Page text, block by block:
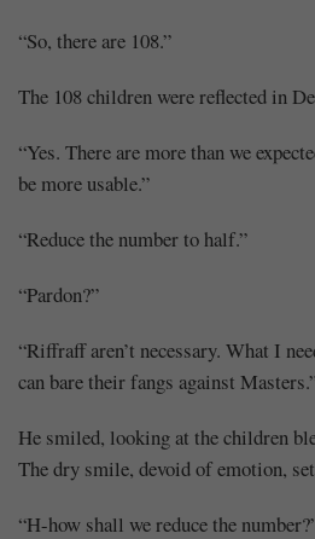
“So, there are 108.”
The 108 children were reflected in
“Yes. There are more than we
be more usable.”
“Reduce the number to half.”
“Pardon?”
“Riffraff aren’t necessary. What I
can bare their fangs against
He smiled, looking at the children
The dry smile, devoid of emotion,
“H-how shall we reduce the